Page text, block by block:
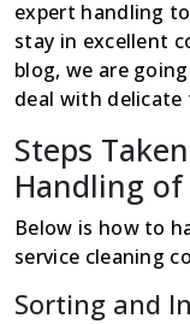
expert handling
stay in excellent
blog, we are
deal with delicate
Steps
Handling of
Below is how to
service cleaning
Sorting and